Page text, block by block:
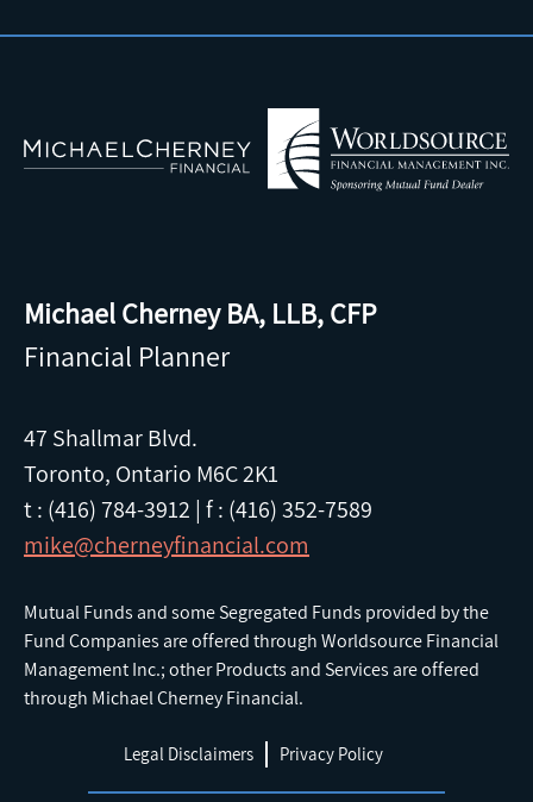
Michael Cherney BA, LLB, CFP
Financial Planner
47 Shallmar Blvd.
Toronto, Ontario M6C 2K1
t : (416) 784-3912 | f : (416) 352-7589
mike@cherneyfinancial.com
Mutual Funds and some Segregated Funds provided by the
Fund Companies are offered through Worldsource Financial
Management Inc.; other Products and Services are offered
through Michael Cherney Financial.
Legal Disclaimers Privacy Policy